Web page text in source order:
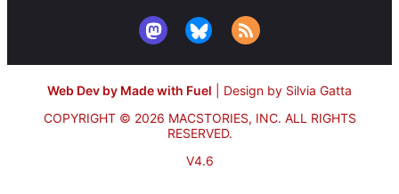
Web Dev by Made with Fuel
Design by Silvia Gatta
COPYRIGHT © 2026 MACSTORIES, INC. ALL RIGHTS
RESERVED.
V4.6